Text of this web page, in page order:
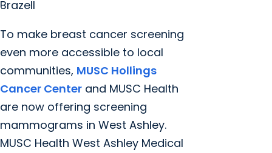
Brazell
To make breast cancer screening
even more accessible to local
communities, MUSC Hollings
Cancer Center and MUSC Health
are now offering screening
mammograms in West Ashley.
MUSC Health West Ashley Medical